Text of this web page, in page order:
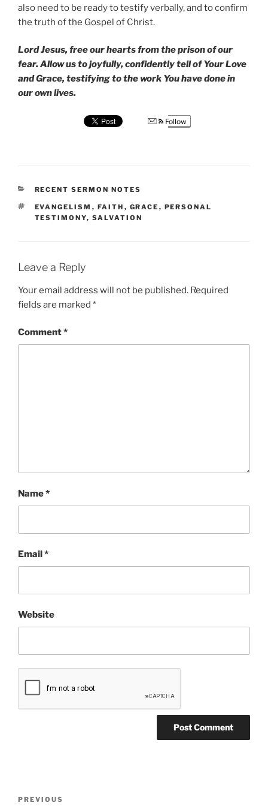
also need to be ready to testify verbally, and to confirm
the truth of the Gospel of Christ.
Lord Jesus, free our hearts from the prison of our
fear. Allow us to joyfully, confidently tell of Your Love
and Grace, testifying to the work You have done in
our own lives.
Follow
CATEGORIES
RECENT SERMON NOTES
TAGS
EVANGELISM , FAITH , GRACE , PERSONAL
TESTIMONY, SALVATION
Leave a Reply
Your email address will not be published. Required
fields are marked *
Comment*
Name*
Email*
Website
Previous
PREVIOUS